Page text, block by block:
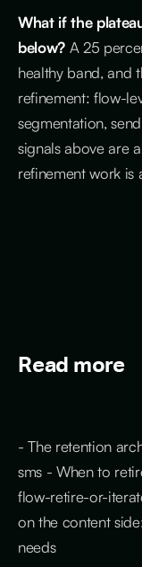
What if the
below?A 25
healthy band, and
refinement: flow-
segmentation,
signals above are
refinement work is
Read more
- The retention
sms - When to
flow-retire-or-
on the content
needs